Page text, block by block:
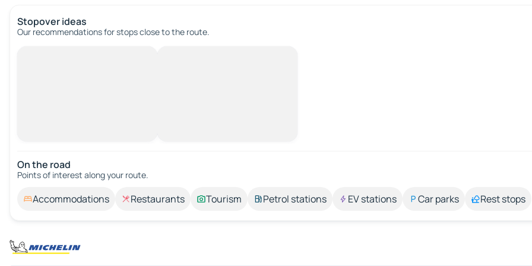
Stopover ideas
Our recommendations for stops close to the route.
On the road
Points of interest along your route.
Accommodations Restaurants Tourism Petrol stations EV stations Car parks Rest stops